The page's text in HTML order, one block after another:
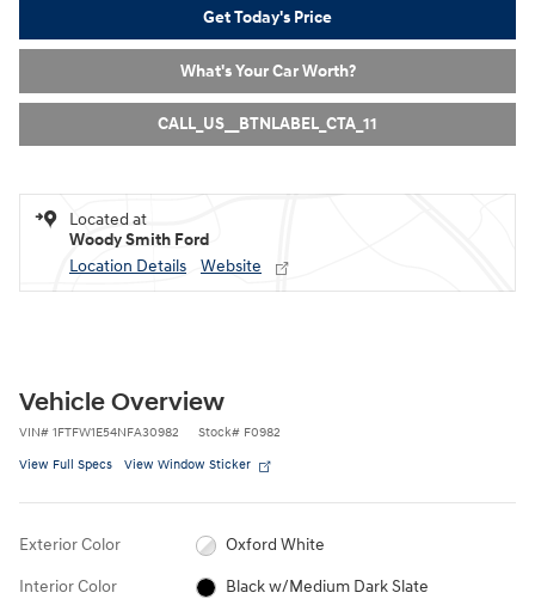
Get Today's Price
What's Your Car Worth?
CALL_US__BTNLABEL_CTA_11
Located at
Woody Smith Ford
Location Details
Website
Vehicle Overview
VIN# 1FTFW1E54NFA30982 Stock# F0982
View Full Specs View Window Sticker
Exterior Color Oxford White
Interior Color Black w/Medium Dark Slate